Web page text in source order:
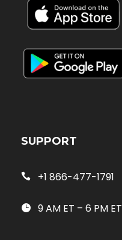
SUPPORT
+1 866-477-1791
9 AM ET – 6 PM ET